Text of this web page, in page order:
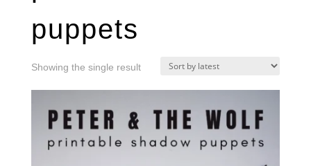
puppets
Showing the single result